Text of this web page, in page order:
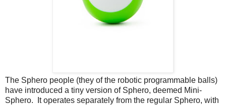
The Sphero people (they of the robotic programmable balls)
have introduced a tiny version of Sphero, deemed Mini-
Sphero. It operates separately from the regular Sphero, with